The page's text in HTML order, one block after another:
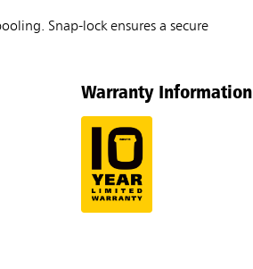
Snap-lock ensures a secure
Warranty Information